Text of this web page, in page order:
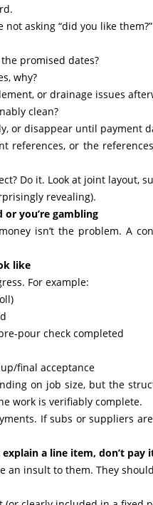
not asking “did you like
promised dates?
why?
or drainage issues
clean?
or disappear until payment
references, or the
Do it. Look at joint layout,
revealing).
you’re gambling
isn’t the problem. A
like
For example:
pour check completed
final acceptance
on job size, but the
work is verifiably complete.
If subs or suppliers
a line item, don’t pay
an insult to them. They